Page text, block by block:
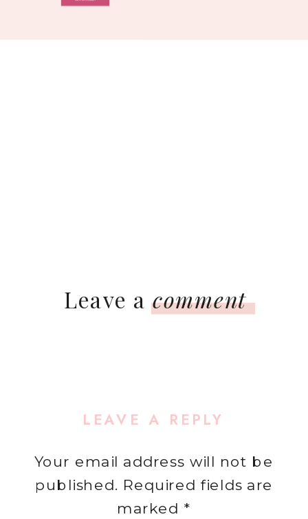
Leave acomment
LEAVE A REPLY
Your email address will not be
published. Required fields are
marked *